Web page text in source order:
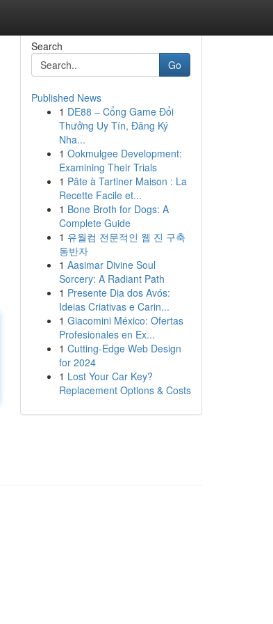
Search
Go
Published News
1 DE88 – Cổng Game Đổi
Thưởng Uy Tín, Đăng Ký
Nha...
1 Ookmulgee Development:
Examining Their Trials
1 Pâte à Tartiner Maison : La
Recette Facile et...
1 Bone Broth for Dogs: A
Complete Guide
1 유월컴 전문적인 웹 진 구축
동반자
1 Aasimar Divine Soul
Sorcery: A Radiant Path
1 Presente Dia dos Avós:
Ideias Criativas e Carin...
1 Giacomini México: Ofertas
Profesionales en Ex...
1 Cutting-Edge Web Design
for 2024
1 Lost Your Car Key?
Replacement Options & Costs